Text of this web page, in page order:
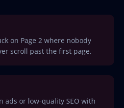
on Page 2 where nobody
scroll past the first page.
ads or low-quality SEO with